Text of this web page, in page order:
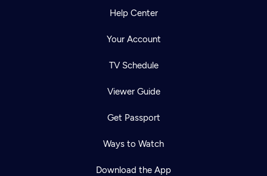
Help Center
Your Account
TV Schedule
Viewer Guide
Get Passport
Ways to Watch
Download the App